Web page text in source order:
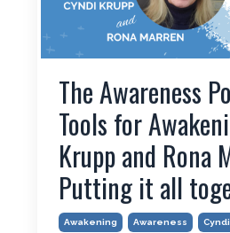
The Awareness
Tools for
Krupp and Rona
Putting it all
Awakening Awareness